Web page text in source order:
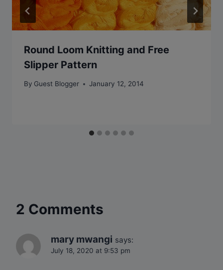
Round Loom Knitting and Free
Slipper Pattern
By Guest Blogger January 12, 2014
2 Comments
mary mwangi says:
July 18, 2020 at 9:53 pm